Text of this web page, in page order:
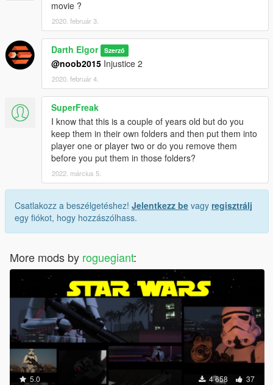
movie ?
2020. február 3.
Darth Elgor Szerző
@noob2015 Injustice 2
2020. február 4.
SuperFreak
I know that this is a couple of years old but do you
keep them in their own folders and then put them into
player one or player two or do you remove them
before you put them in those folders?
2022. március 5.
Csatlakozz a beszélgetéshez! Jelentkezz be vagy regisztrálj
egy fiókot, hogy hozzászólhass.
More mods by roguegiant:
5.0 4 658 37